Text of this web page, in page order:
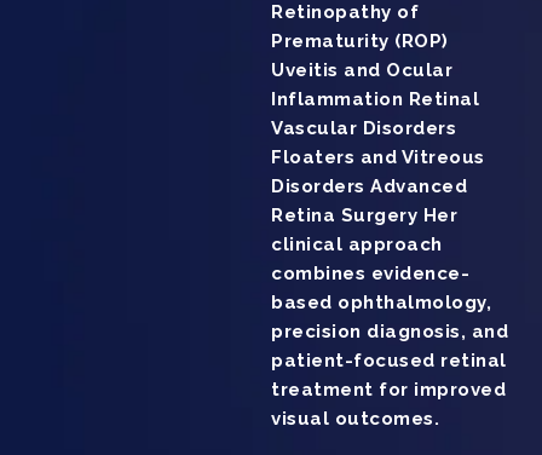
Retinopathy of
Prematurity (ROP)
Uveitis and Ocular
Inflammation Retinal
Vascular Disorders
Floaters and Vitreous
Disorders Advanced
Retina Surgery Her
clinical approach
combines evidence-
based ophthalmology,
precision diagnosis, and
patient-focused retinal
treatment for improved
visual outcomes.